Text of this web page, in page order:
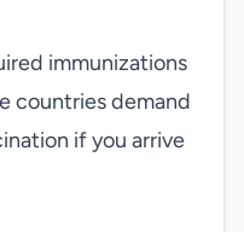
immunizations
countries demand
if you arrive